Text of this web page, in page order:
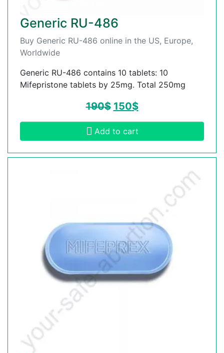
Generic RU-486
Buy Generic RU-486 online in the US, Europe,
Worldwide
Generic RU-486 contains 10 tablets: 10
Mifepristone tablets by 25mg. Total 250mg
190$ 150$
Add to cart